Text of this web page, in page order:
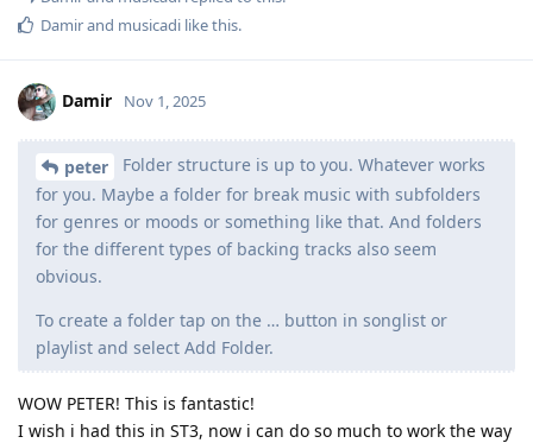
Damirand musicadi like this.
Damir Nov 1, 2025
peter
Folder structure is up to you. Whatever works
for you. Maybe a folder for break music with subfolders
for genres or moods or something like that. And folders
for the different types of backing tracks also seem
obvious.
To create a folder tap on the … button in songlist or
playlist and select Add Folder.
WOW PETER! This is fantastic!
I wish i had this in ST3, now i can do so much to work the way